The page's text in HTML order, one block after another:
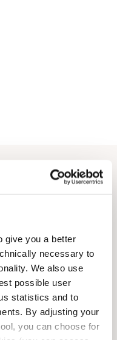
give you a better
necessary to
We also use
possible user
statistics and to
By adjusting your
you can choose for
08:00 AM-10:00 PM
08:00 AM-10:00 PM
08:00 AM
08:00 AM
08:00 AM 10:00 PM